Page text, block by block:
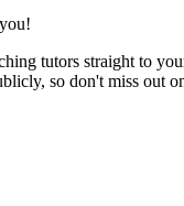
tutors straight to
so don't miss out